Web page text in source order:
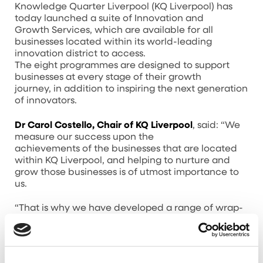
Knowledge Quarter Liverpool (KQ Liverpool) has
today launched a suite of Innovation and
Growth Services, which are available for all
businesses located within its world-leading
innovation district to access.
The eight programmes are designed to support
businesses at every stage of their growth
journey, in addition to inspiring the next generation
of innovators.
Dr Carol Costello, Chair of KQ Liverpool , said: “We
measure our success upon the
achievements of the businesses that are located
within KQ Liverpool, and helping to nurture and
grow those businesses is of utmost importance to
us.
“That is why we have developed a range of wrap-
every business that makes up this thriving